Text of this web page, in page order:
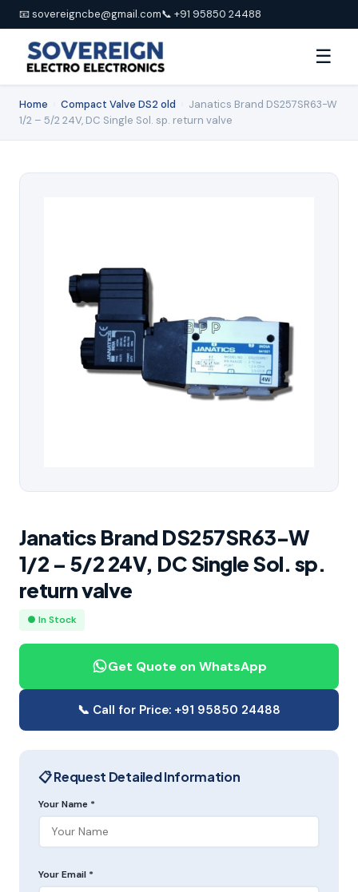
📧 sovereigncbe@gmail.com📞 +91 95850 24488
☰
Home Compact Valve DS2 old
Janatics Brand DS257SR63-W
1/2 – 5/2 24V, DC Single Sol. sp. return valve
Janatics Brand DS257SR63-W
1/2 – 5/2 24V, DC Single Sol. sp.
return valve
● In Stock
Get Quote on WhatsApp
📞 Call for Price: +91 95850 24488
📋 Request Detailed Information
Your Name *
Your Email *